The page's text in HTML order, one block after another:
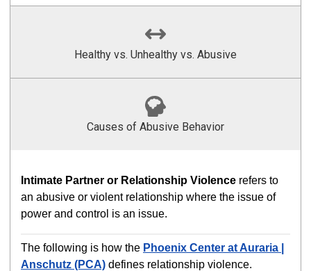
Healthy vs. Unhealthy vs. Abusive
Causes of Abusive Behavior
Intimate Partner or Relationship Violence refers to
an abusive or violent relationship where the issue of
power and control is an issue.
The following is how the Phoenix Center at Auraria |
Anschutz (PCA) defines relationship violence.